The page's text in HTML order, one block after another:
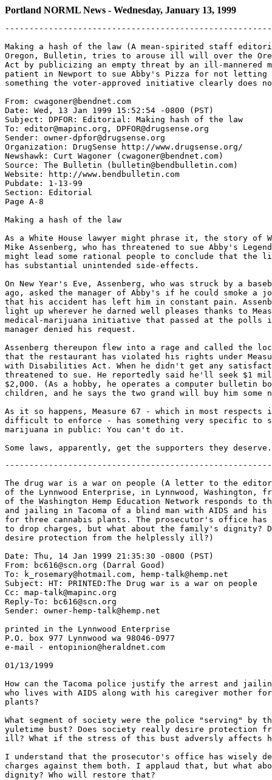
Portland NORML News - Wednesday, January 13, 1999
Making a hash of the law (A mean-spirited staff
Oregon, Bulletin, tries to arouse ill will over the
Act by publicizing an empty threat by an ill-mannered
patient in Newport to sue Abby's Pizza for not letting
something the voter-approved initiative clearly does
From: cwagoner@bendnet.com
Date: Wed, 13 Jan 1999 15:52:54 -0800 (PST)
Subject: DPFOR: Editorial: Making hash of the law
To: editor@mapinc.org, DPFOR@drugsense.org
Sender: owner-dpfor@drugsense.org
Organization: DrugSense http://www.drugsense.org/
Newshawk: Curt Wagoner (cwagoner@bendnet.com)
Source: The Bulletin (bulletin@bendbulletin.com)
Website: http://www.bendbulletin.com
Pubdate: 1-13-99
Section: Editorial
Page A-8
Making a hash of the law
As a White House lawyer might phrase it, the story of
Mike Assenberg, who has threatened to sue Abby's
might lead some rational people to conclude that the
has substantial unintended side-effects.
On New Year's Eve, Assenberg, who was struck by a
ago, asked the manager of Abby's if he could smoke
that his accident has left him in constant pain.
light up wherever he darned well pleases thanks to
medical-marijuana initiative that passed at the polls in
manager denied his request.
Assenberg thereupon flew into a rage and called the
that the restaurant has violated his rights under
with Disabilities Act. When he didn't get any
threatened to sue. He reportedly said he'll seek $1
$2,000. (As a hobby, he operates a computer bulletin
children, and he says the two grand will buy him some
As it so happens, Measure 67 - which in most
difficult to enforce - has something very specific to
marijuana in public: You can't do it.
The drug war is a war on people (A letter to the editor
of the Lynnwood Enterprise, in Lynnwood, Washington,
of the Washington Hemp Education Network responds to
and jailing in Tacoma of a blind man with AIDS and his
for three cannabis plants. The prosecutor's office has
to drop charges, but what about the family's dignity?
desire protection from the helplessly ill?)
Date: Thu, 14 Jan 1999 21:35:30 -0800 (PST)
From: bc616@scn.org (Darral Good)
To: k_rosemary@hotmail.com, hemp-talk@hemp.net
Subject: HT: PRINTED:The Drug war is a war on people
Cc: map-talk@mapinc.org
Reply-To: bc616@scn.org
Sender: owner-hemp-talk@hemp.net
printed in the Lynnwood Enterprise
P.O. box 977 Lynnwood wa 98046-0977
e-mail - entopinion@heraldnet.com
01/13/1999
How can the Tacoma police justify the arrest and
who lives with AIDS along with his caregiver mother
plants?
What segment of society were the police "serving" by
yuletime bust? Does society really desire protection
ill? What if the stress of this bust adversly affects
I understand that the prosecutor's office has wisely
charges against them both. I applaud that, but what
dignity? Who will restore that?